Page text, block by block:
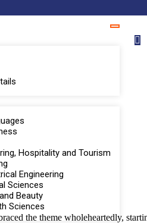
Hospitality and Tourism
Engineering
Sciences
Beauty
Sciences
the theme wholeheartedly,